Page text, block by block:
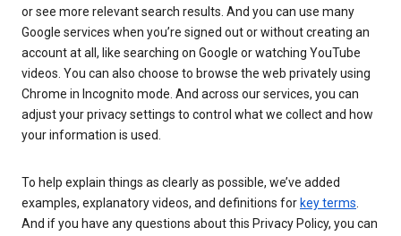
or see more relevant search results. And you can use many
Google services when you’re signed out or without creating an
account at all, like searching on Google or watching YouTube
videos. You can also choose to browse the web privately using
Chrome in Incognito mode. And across our services, you can
adjust your privacy settings to control what we collect and how
your information is used.
To help explain things as clearly as possible, we’ve added
examples, explanatory videos, and definitions for key terms.
And if you have any questions about this Privacy Policy, you can